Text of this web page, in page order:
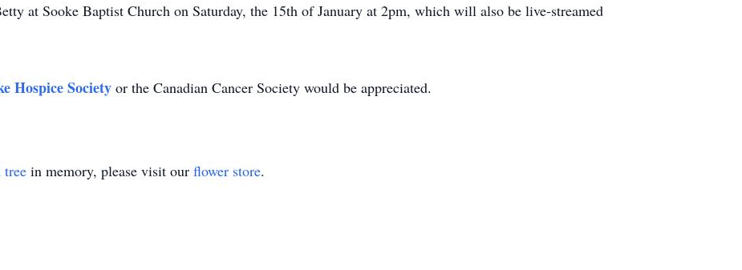
at Sooke Baptist Church on Saturday, the 15th of January at 2pm, which will also be live-streamed
Hospice Society or the Canadian Cancer Society would be appreciated.
tree in memory, please visit our flower store.